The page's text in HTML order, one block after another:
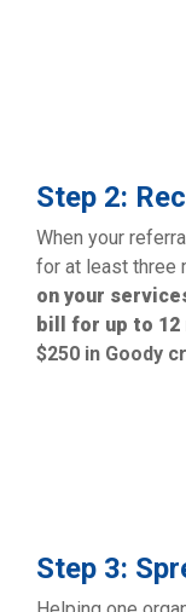
Step 2:
When your
for at least three
on your
bill for up to
$250 in Goody
Step 3: